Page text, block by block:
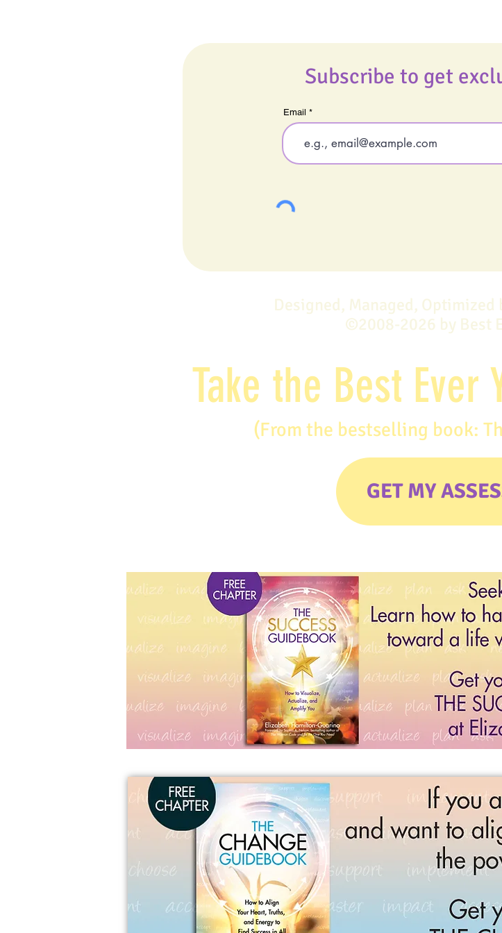
Subscribe to get
Email
Designed, Managed, Optimized
©2008-2026 by Best
Take the Best Ever
(From the bestselling book:
GET MY